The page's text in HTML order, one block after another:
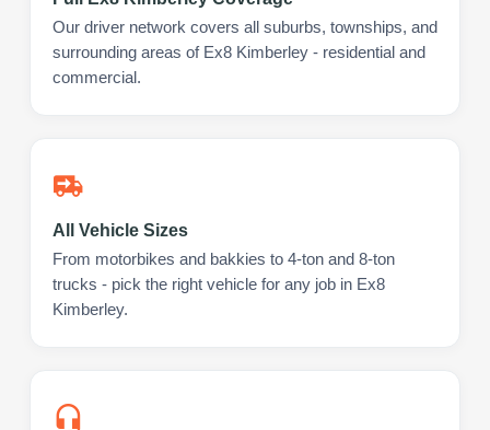
Our driver network covers all suburbs, townships, and
surrounding areas of Ex8 Kimberley - residential and
commercial.
All Vehicle Sizes
From motorbikes and bakkies to 4-ton and 8-ton
trucks - pick the right vehicle for any job in Ex8
Kimberley.